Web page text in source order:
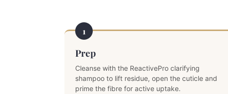
1
Prep
Cleanse with the ReactivePro clarifying
shampoo to lift residue, open the cuticle and
prime the fibre for active uptake.